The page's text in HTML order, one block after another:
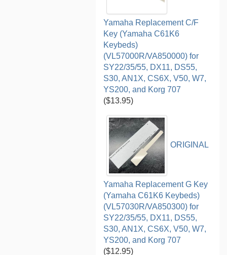
Yamaha Replacement C/F
Key (Yamaha C61K6
Keybeds)
(VL57000R/VA850000) for
SY22/35/55, DX11, DS55,
S30, AN1X, CS6X, V50, W7,
YS200, and Korg 707
($13.95)
ORIGINAL
Yamaha Replacement G Key
(Yamaha C61K6 Keybeds)
(VL57030R/VA850300) for
SY22/35/55, DX11, DS55,
S30, AN1X, CS6X, V50, W7,
YS200, and Korg 707
($12.95)